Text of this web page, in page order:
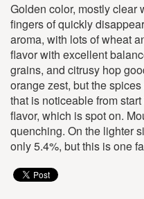
Golden color, mostly clear
fingers of quickly
aroma, with lots of wheat
flavor with excellent
grains, and citrusy hop
orange zest, but the
that is noticeable from
flavor, which is spot on.
quenching. On the lighter
only 5.4%, but this is one